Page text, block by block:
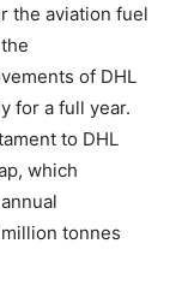
the aviation fuel
of DHL
for a full year.
to DHL
which
tonnes